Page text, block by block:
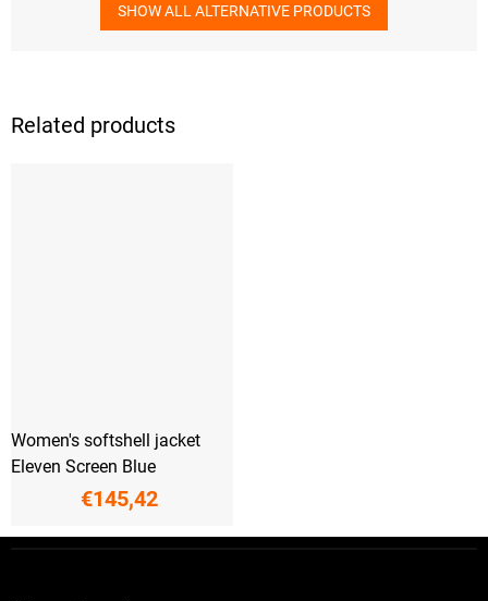
Related products
Women's softshell jacket
Eleven Screen Blue
€145,42
SHOW ALL ALTERNATIVE PRODUCTS